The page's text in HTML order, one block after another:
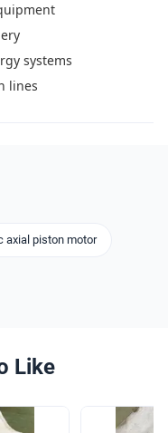
systems
lines
axial piston motor
Like